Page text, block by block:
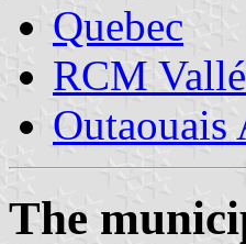
Quebec
RCM
The